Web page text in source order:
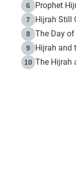
6 Prophet
7 Hijrah Still
8 The Day of
9 Hijrah and
10 The Hijrah